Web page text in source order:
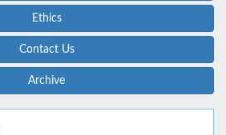
Ethics
Contact Us
Archive